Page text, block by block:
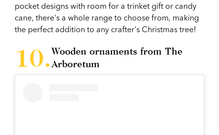
pocket designs with room for a trinket gift or candy
cane, there's a whole range to choose from, making
the perfect addition to any crafter's Christmas tree!
Wooden ornaments from The
Arboretum